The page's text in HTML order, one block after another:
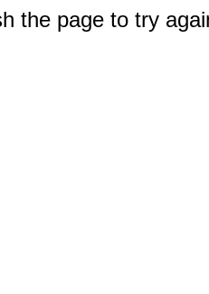
the page to try